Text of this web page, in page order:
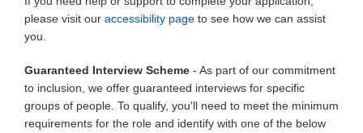
please visit our accessibility page to see how we can assist
you.
Guaranteed Interview Scheme - As part of our commitment
to inclusion, we offer guaranteed interviews for specific
groups of people. To qualify, you'll need to meet the minimum
requirements for the role and identify with one of the below